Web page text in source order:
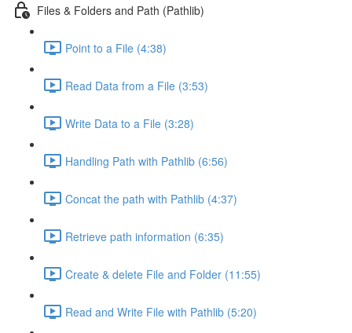
Files & Folders and Path (Pathlib)
Point to a File (4:38)
Read Data from a File (3:53)
Write Data to a File (3:28)
Handling Path with Pathlib (6:56)
Concat the path with Pathlib (4:37)
Retrieve path information (6:35)
Create & delete File and Folder (11:55)
Read and Write File with Pathlib (5:20)